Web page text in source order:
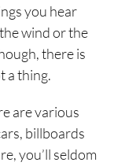
you hear
wind or the
there is
a thing.
are various
billboards
you’ll seldom